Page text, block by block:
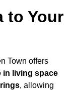
to Your
Town offers
in living space
, allowing